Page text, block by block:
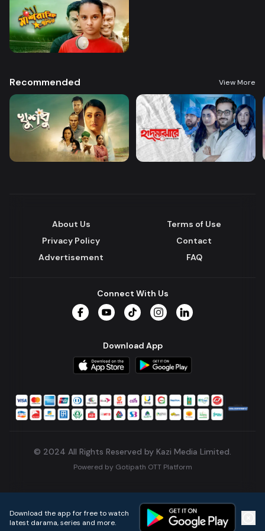
Recommended View More
About Us
Terms of Use
Privacy Policy
Contact
Advertisement
FAQ
Connect With Us
Download App
© 2024 All Rights Reserved by Kazi Media Limited.
Powered by Gotipath OTT Platform
Download the app for free to watch
latest darama, series and more.
Home Live TVs Micro Drama Music Continue